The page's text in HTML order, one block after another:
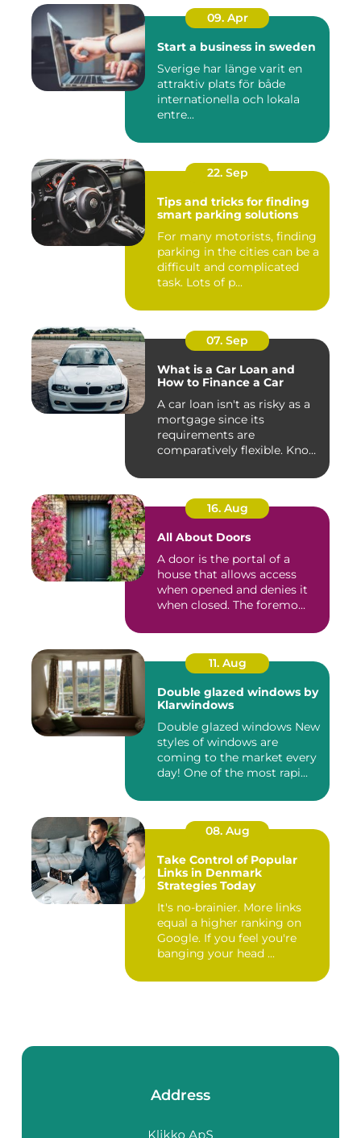
09. Apr
Start a business in sweden
Sverige har länge varit en
attraktiv plats för både
internationella och lokala
entre...
22. Sep
Tips and tricks for finding
smart parking solutions
For many motorists, finding
parking in the cities can be a
difficult and complicated
task. Lots of p...
07. Sep
What is a Car Loan and
How to Finance a Car
A car loan isn't as risky as a
mortgage since its
requirements are
comparatively flexible. Know
16. Aug
All About Doors
A door is the portal of a
house that allows access
when opened and denies it
when closed. The foremo...
11. Aug
Double glazed windows by
Klarwindows
Double glazed windows New
styles of windows are
coming to the market every
day! One of the most rapi...
08. Aug
Take Control of Popular
Links in Denmark
Strategies Today
It's no-brainier. More links
equal a higher ranking on
Google. If you feel you're
banging your head ...
Address